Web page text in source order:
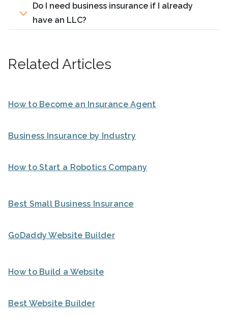
Do I need business insurance if I already
have an LLC?
Related Articles
How to Become an Insurance Agent
Business Insurance by Industry
How to Start a Robotics Company
Best Small Business Insurance
GoDaddy Website Builder
How to Build a Website
Best Website Builder